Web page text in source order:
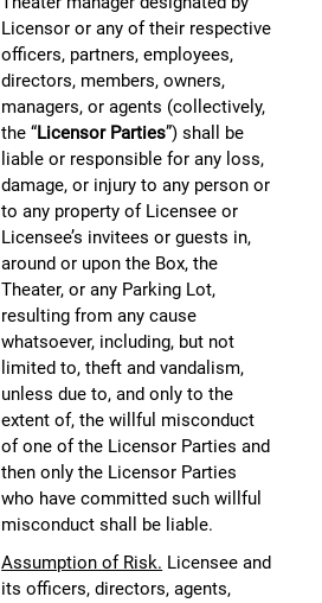
Licensor or any of their respective
officers, partners, employees,
directors, members, owners,
managers, or agents (collectively,
the “Licensor Parties”) shall be
liable or responsible for any loss,
damage, or injury to any person or
to any property of Licensee or
Licensee’s invitees or guests in,
around or upon the Box, the
Theater, or any Parking Lot,
resulting from any cause
whatsoever, including, but not
limited to, theft and vandalism,
unless due to, and only to the
extent of, the willful misconduct
of one of the Licensor Parties and
then only the Licensor Parties
who have committed such willful
misconduct shall be liable.
Assumption of Risk. Licensee and
its officers, directors, agents,